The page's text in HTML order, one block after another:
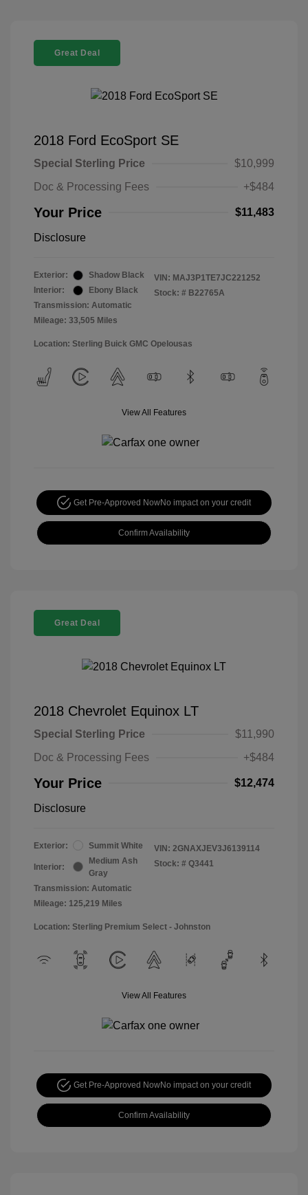
Great Deal
2018 Ford EcoSport SE
Special Sterling Price
$10,999
Doc & Processing Fees
+$484
Your Price $11,483
Disclosure
Exterior:
Shadow Black
Interior:
Ebony Black
Transmission: Automatic
Mileage: 33,505 Miles
VIN: MAJ3P1TE7JC221252
Stock: # B22765A
Location: Sterling Buick GMC Opelousas
View All Features
Get Pre-Approved NowNo impact on your credit
Confirm Availability
Great Deal
2018 Chevrolet Equinox LT
Special Sterling Price
$11,990
Doc & Processing Fees
+$484
Your Price $12,474
Disclosure
Exterior: Summit White
Interior:
Medium Ash
Gray
Transmission: Automatic
Mileage: 125,219 Miles
VIN: 2GNAXJEV3J6139114
Stock: # Q3441
Location: Sterling Premium Select - Johnston
View All Features
Get Pre-Approved NowNo impact on your credit
Confirm Availability